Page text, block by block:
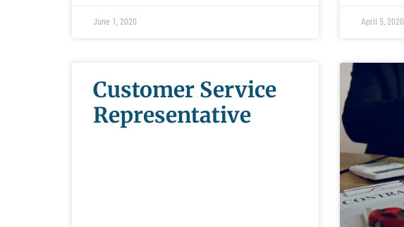
June 1, 2020 April 5, 2020
Customer Service
Representative